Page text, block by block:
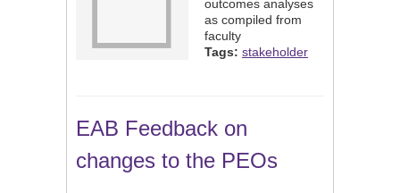
outcomes analyses
as compiled from
faculty
Tags: stakeholder
EAB Feedback on
changes to the PEOs